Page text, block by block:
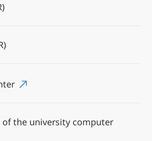
of the university computer